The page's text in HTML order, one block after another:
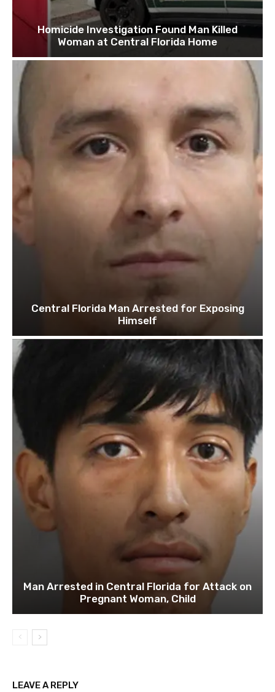
Homicide Investigation Found Man Killed
Woman at Central Florida Home
Central Florida Man Arrested for Exposing
Himself
Man Arrested in Central Florida for Attack on
Pregnant Woman, Child
LEAVE A REPLY